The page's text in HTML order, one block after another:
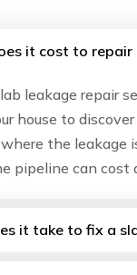
it cost to repair
leakage repair
house to
the leakage
pipeline can cost
it take to fix a